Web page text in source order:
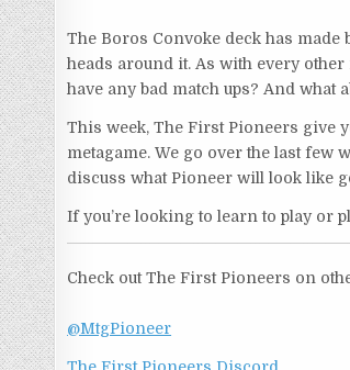
The Boros Convoke deck has made
heads around it. As with every
have any bad match ups? And what
This week, The First Pioneers give
metagame. We go over the last few
discuss what Pioneer will look like
If you’re looking to learn to play or
Check out The First Pioneers on
@MtgPioneer
The First Pioneers Discord